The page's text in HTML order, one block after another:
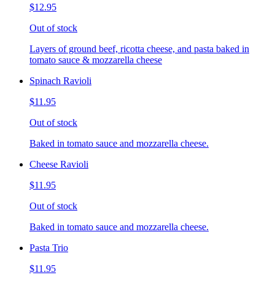
$12.95
Out of stock
Layers of ground beef, ricotta cheese, and pasta baked in
tomato sauce & mozzarella cheese
Spinach Ravioli
$11.95
Out of stock
Baked in tomato sauce and mozzarella cheese.
Cheese Ravioli
$11.95
Out of stock
Baked in tomato sauce and mozzarella cheese.
Pasta Trio
$11.95